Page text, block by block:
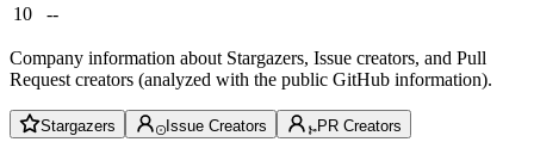
10
--
Company information about Stargazers, Issue creators, and Pull
Request creators (analyzed with the public GitHub information).
Stargazers Issue Creators PR Creators